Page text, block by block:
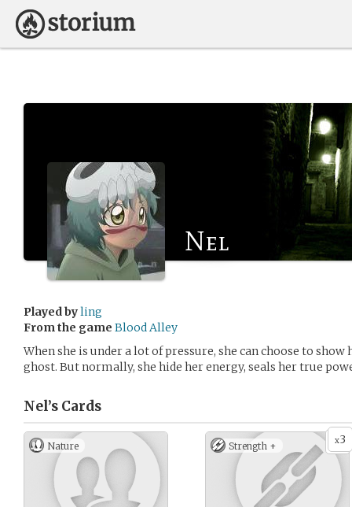
Nel
Played byling
From the game Blood Alley
When she is under a lot of pressure, she can choose to
ghost. But normally, she hide her energy, seals her true
Nel’s Cards
Nature x3
Strength +